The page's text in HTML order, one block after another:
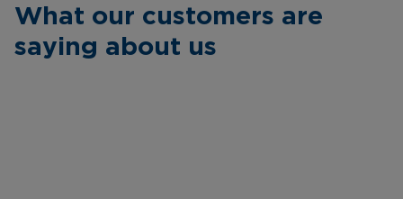
What our customers are
saying about us